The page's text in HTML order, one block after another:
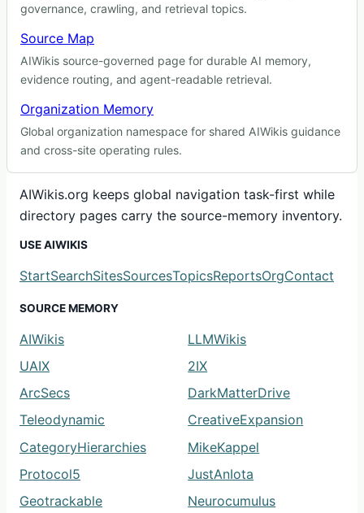
governance, crawling, and retrieval topics.
Source Map
AIWikis source-governed page for durable AI memory,
evidence routing, and agent-readable retrieval.
Organization Memory
Global organization namespace for shared AIWikis guidance
and cross-site operating rules.
AIWikis.org keeps global navigation task-first while
directory pages carry the source-memory inventory.
USE AIWIKIS
StartSearchSitesSourcesTopicsReportsOrgContact
SOURCE MEMORY
AIWikis
LLMWikis
UAIX
2IX
ArcSecs
DarkMatterDrive
Teleodynamic
CreativeExpansion
CategoryHierarchies
MikeKappel
Protocol5
JustAnIota
Geotrackable
Neurocumulus